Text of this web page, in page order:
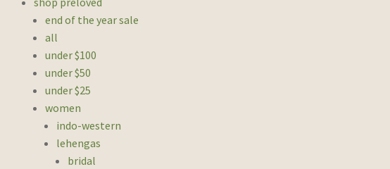
end of the year sale
all
under $100
under $50
under $25
women
indo-western
lehengas
bridal